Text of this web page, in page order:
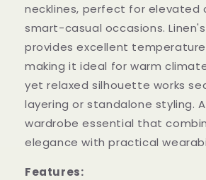
necklines, perfect for elevated
smart-casual occasions.
provides excellent
making it ideal for warm
yet relaxed silhouette works
layering or standalone styling.
wardrobe essential that
elegance with practical
Features: